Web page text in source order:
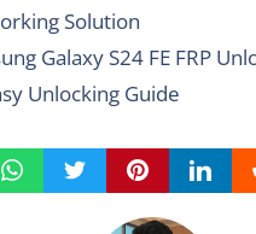
Solution
Galaxy S24 FE FRP
Unlocking Guide